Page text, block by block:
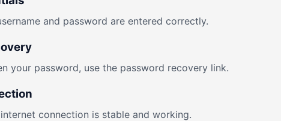
and password are entered correctly.
your password, use the password recovery link.
connection is stable and working.